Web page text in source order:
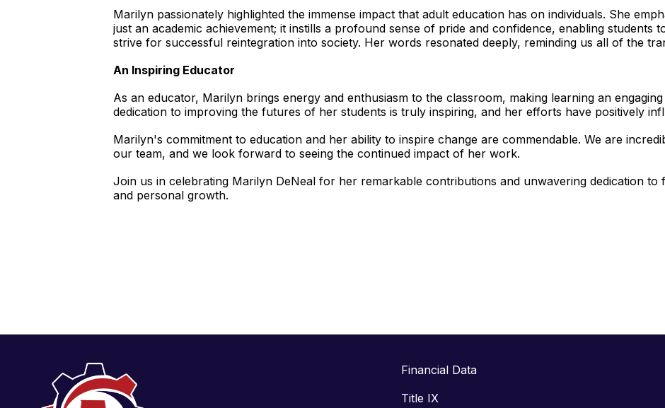
Marilyn passionately highlighted the immense impact that adult education has on individuals. She
just an academic achievement; it instills a profound sense of pride and confidence, enabling students
strive for successful reintegration into society. Her words resonated deeply, reminding us all of the
An Inspiring Educator
As an educator, Marilyn brings energy and enthusiasm to the classroom, making learning an
dedication to improving the futures of her students is truly inspiring, and her efforts have positively
Marilyn's commitment to education and her ability to inspire change are commendable. We are
our team, and we look forward to seeing the continued impact of her work.
Join us in celebrating Marilyn DeNeal for her remarkable contributions and unwavering dedication to
and personal growth.
Financial Data
Title IX